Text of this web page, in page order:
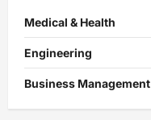
Medical & Health
Engineering
Business Management